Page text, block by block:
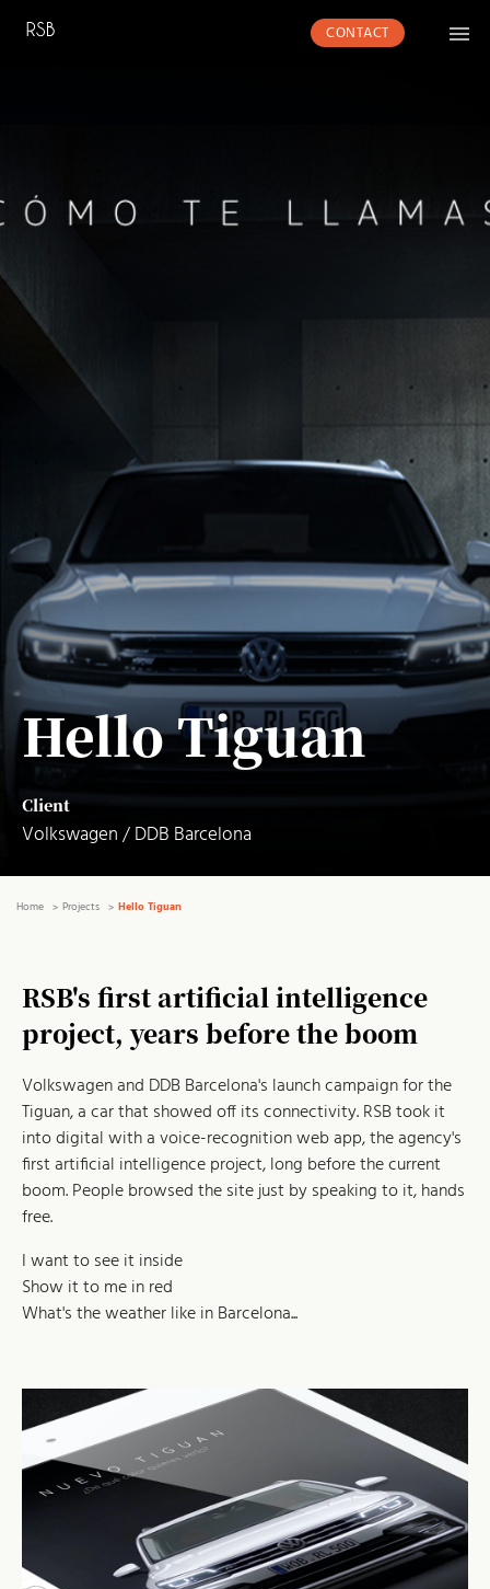
CONTACT
Hello Tiguan
Client
Volkswagen / DDB Barcelona
Home Projects Hello Tiguan
RSB's first artificial intelligence
project, years before the boom
Volkswagen and DDB Barcelona's launch campaign for the
Tiguan, a car that showed off its connectivity. RSB took it
into digital with a voice-recognition web app, the agency's
first artificial intelligence project, long before the current
boom. People browsed the site just by speaking to it, hands
free.
I want to see it inside
Show it to me in red
What's the weather like in Barcelona...